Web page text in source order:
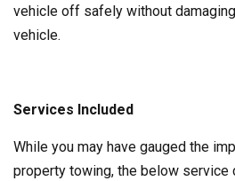
vehicle off safely without
vehicle.
Services Included
While you may have gauged the
property towing, the below